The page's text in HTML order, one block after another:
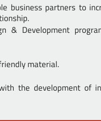
business partners to
& Development
material.
the development of